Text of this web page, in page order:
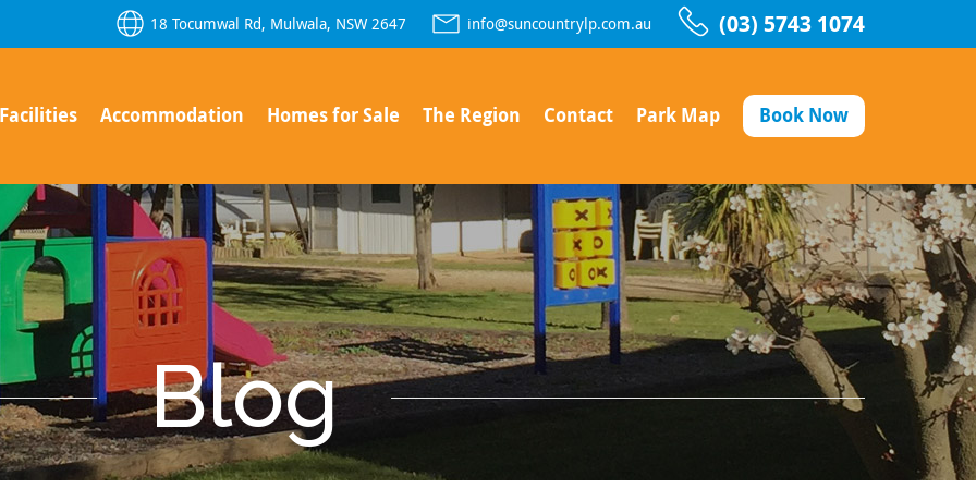
18 Tocumwal Rd, Mulwala, NSW 2647 info@suncountrylp.com.au (03) 5743 1074
Facilities Accommodation Homes for Sale The Region Contact Park Map Book Now
Blog